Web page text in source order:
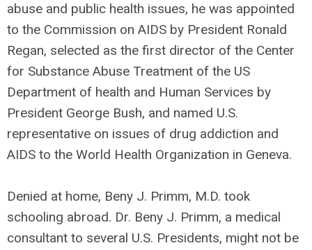
abuse and public health issues, he was appointed
to the Commission on AIDS by President Ronald
Regan, selected as the first director of the Center
for Substance Abuse Treatment of the US
Department of health and Human Services by
President George Bush, and named U.S.
representative on issues of drug addiction and
AIDS to the World Health Organization in Geneva.
Denied at home, Beny J. Primm, M.D. took
schooling abroad. Dr. Beny J. Primm, a medical
consultant to several U.S. Presidents, might not be